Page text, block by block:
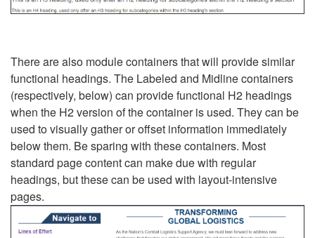
There are also module containers that will provide similar
functional headings. The Labeled and Midline containers
(respectively, below) can provide functional H2 headings
when the H2 version of the container is used. They can be
used to visually gather or offset information immediately
below them. Be sparing with these containers. Most
standard page content can make due with regular
headings, but these can be used with layout-intensive
pages.